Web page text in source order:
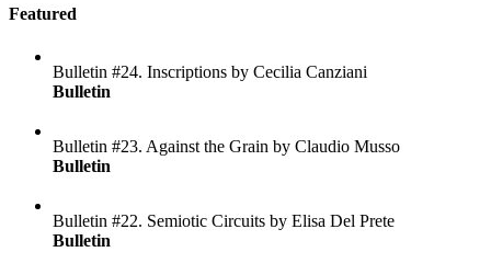
Featured
Bulletin #24. Inscriptions by Cecilia Canziani
Bulletin
Bulletin #23. Against the Grain by Claudio Musso
Bulletin
Bulletin #22. Semiotic Circuits by Elisa Del Prete
Bulletin